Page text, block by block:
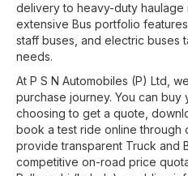
delivery to heavy-duty haulage
extensive Bus portfolio
staff buses, and electric buses
needs.
At P S N Automobiles (P) Ltd ,
purchase journey. You can
choosing to get a quote,
book a test ride online through
provide transparent Truck and
competitive on-road price